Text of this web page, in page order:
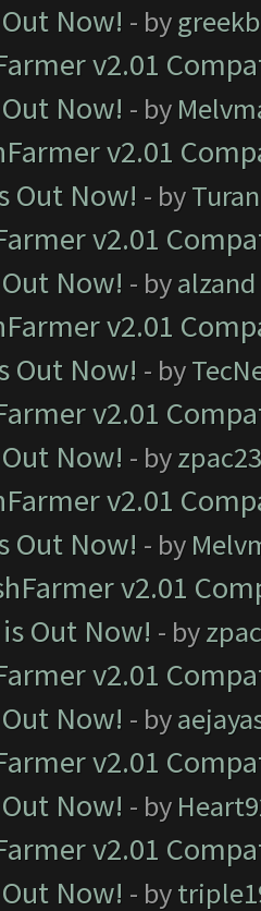
Now! - by
v2.01
Now! - by
v2.01
Out Now! - by
v2.01
Now! - byalzand
v2.01
Out Now! - by
v2.01
Now! - by
v2.01
Out Now! - by
v2.01
Out Now! - by
v2.01
Now! - by
v2.01
Now! - by
v2.01
Now! - by